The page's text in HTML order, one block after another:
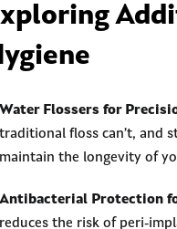
Water Flossers for
traditional floss can’t, and
maintain the longevity of
Antibacterial Protection
reduces the risk of peri-